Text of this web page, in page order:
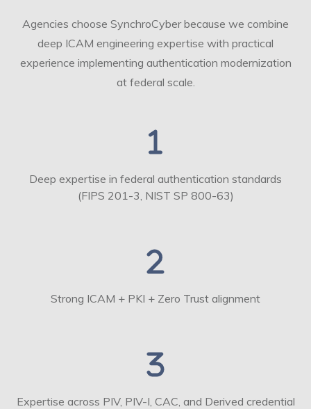
Agencies choose SynchroCyber because we combine
deep ICAM engineering expertise with practical
experience implementing authentication modernization
at federal scale.
Deep expertise in federal authentication standards
(FIPS 201-3, NIST SP 800-63)
Strong ICAM + PKI + Zero Trust alignment
Expertise across PIV, PIV-I, CAC, and Derived credential